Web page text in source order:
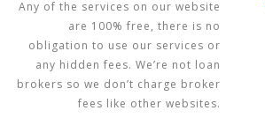
Any of the services on our website
are 100% free, there is no
obligation to use our services or
any hidden fees. We’re not loan
brokers so we don’t charge broker
fees like other websites.